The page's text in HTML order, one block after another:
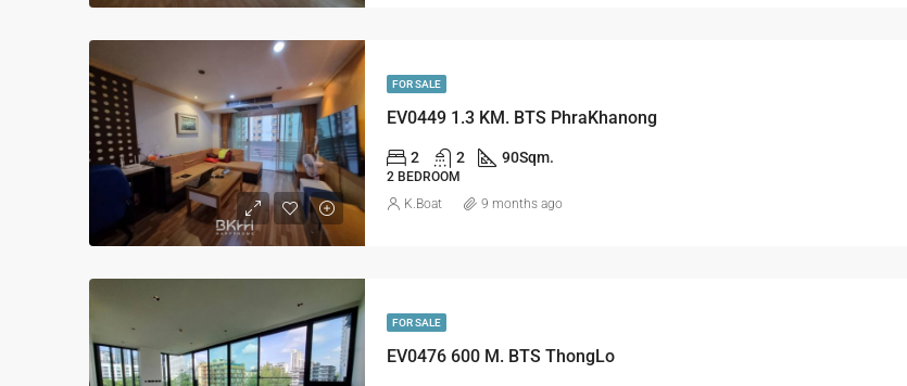
FOR SALE
EV0449 1.3 KM. BTS PhraKhanong
2 2 90Sqm.
2 BEDROOM
K.Boat 9 months ago
FOR SALE
EV0476 600 M. BTS ThongLo